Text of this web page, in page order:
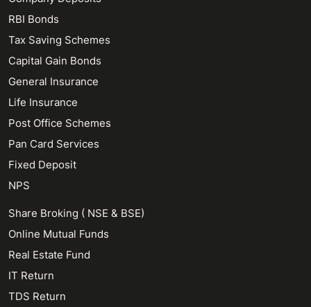
RBI Bonds
Tax Saving Schemes
Capital Gain Bonds
General Insurance
Life Insurance
Post Office Schemes
Pan Card Services
Fixed Deposit
NPS
Share Broking ( NSE & BSE)
Online Mutual Funds
Real Estate Fund
IT Return
TDS Return